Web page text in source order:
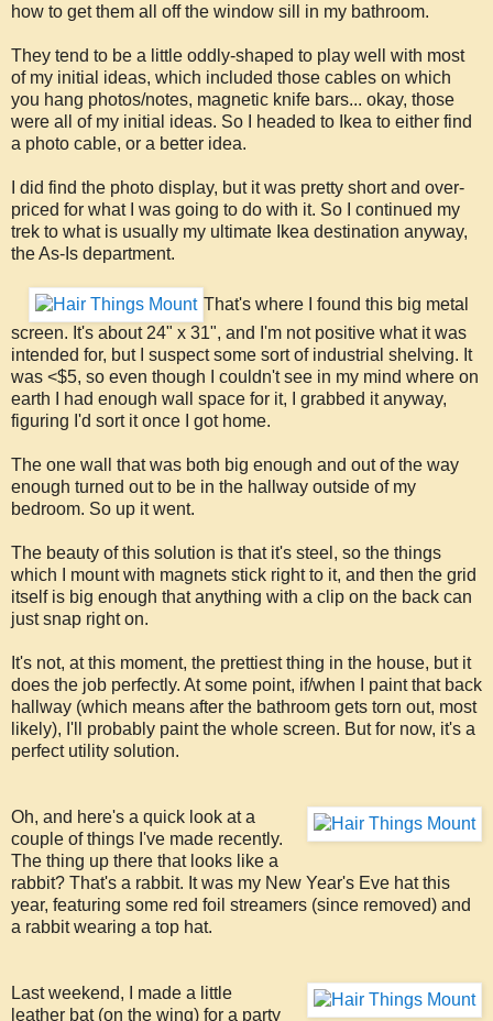
how to get them all off the window sill in my bathroom.
They tend to be a little oddly-shaped to play well with most
of my initial ideas, which included those cables on which
you hang photos/notes, magnetic knife bars... okay, those
were all of my initial ideas. So I headed to Ikea to either find
a photo cable, or a better idea.
I did find the photo display, but it was pretty short and over-
priced for what I was going to do with it. So I continued my
trek to what is usually my ultimate Ikea destination anyway,
the As-Is department.
That's where I found this big metal
screen. It's about 24" x 31", and I'm not positive what it was
intended for, but I suspect some sort of industrial shelving. It
was <$5, so even though I couldn't see in my mind where on
earth I had enough wall space for it, I grabbed it anyway,
figuring I'd sort it once I got home.
The one wall that was both big enough and out of the way
enough turned out to be in the hallway outside of my
bedroom. So up it went.
The beauty of this solution is that it's steel, so the things
which I mount with magnets stick right to it, and then the grid
itself is big enough that anything with a clip on the back can
just snap right on.
It's not, at this moment, the prettiest thing in the house, but it
does the job perfectly. At some point, if/when I paint that back
hallway (which means after the bathroom gets torn out, most
likely), I'll probably paint the whole screen. But for now, it's a
perfect utility solution.
Oh, and here's a quick look at a
couple of things I've made recently.
The thing up there that looks like a
rabbit? That's a rabbit. It was my New Year's Eve hat this
year, featuring some red foil streamers (since removed) and
a rabbit wearing a top hat.
Last weekend, I made a little
leather bat (on the wing) for a party